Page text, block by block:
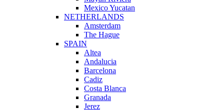
Mexico Yucatan
NETHERLANDS
Amsterdam
The Hague
SPAIN
Altea
Andalucia
Barcelona
Cadiz
Costa Blanca
Granada
Jerez